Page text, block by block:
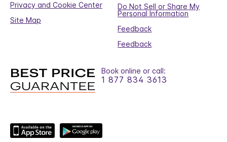
Privacy and Cookie Center
Do Not Sell or Share My
Personal Information
Site Map
Feedback
Feedback
Book online or call:
1 877 834 3613